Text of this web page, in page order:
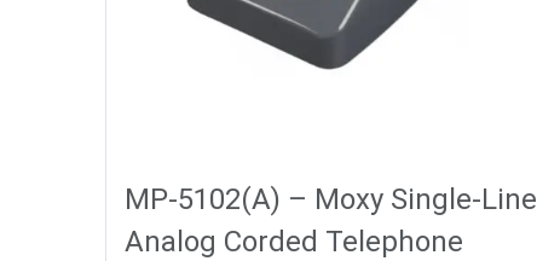
MP-5102(A) – Moxy Single-Line
Analog Corded Telephone